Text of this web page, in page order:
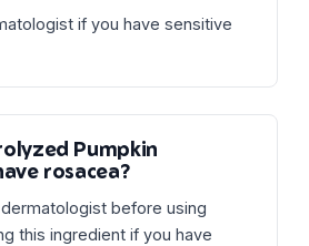
if you have sensitive
Pumpkin
rosacea?
before using
this ingredient if you have